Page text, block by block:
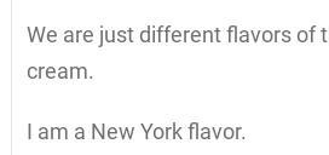
We are just different flavors of
cream.
I am a New York flavor.